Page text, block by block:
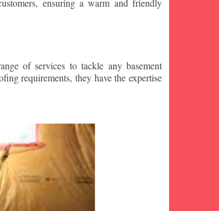
ensuring a warm and friendly
of services to tackle any basement
requirements, they have the expertise